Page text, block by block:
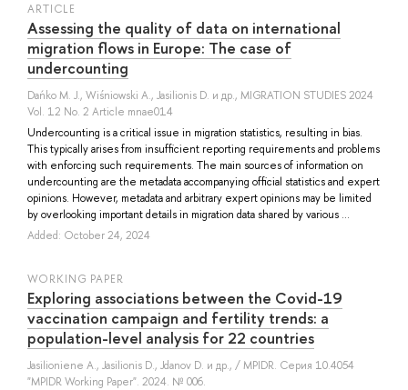
ARTICLE
Assessing the quality of data on international
migration flows in Europe: The case of
undercounting
Dańko M. J., Wiśniowski A., Jasilionis D. и др., MIGRATION STUDIES 2024
Vol. 12 No. 2 Article mnae014
Undercounting is a critical issue in migration statistics, resulting in bias.
This typically arises from insufficient reporting requirements and problems
with enforcing such requirements. The main sources of information on
undercounting are the metadata accompanying official statistics and expert
opinions. However, metadata and arbitrary expert opinions may be limited
by overlooking important details in migration data shared by various ...
Added: October 24, 2024
WORKING PAPER
Exploring associations between the Covid-19
vaccination campaign and fertility trends: a
population-level analysis for 22 countries
Jasilioniene A., Jasilionis D., Jdanov D. и др., / MPIDR. Серия 10.4054
"MPIDR Working Paper". 2024. № 006.